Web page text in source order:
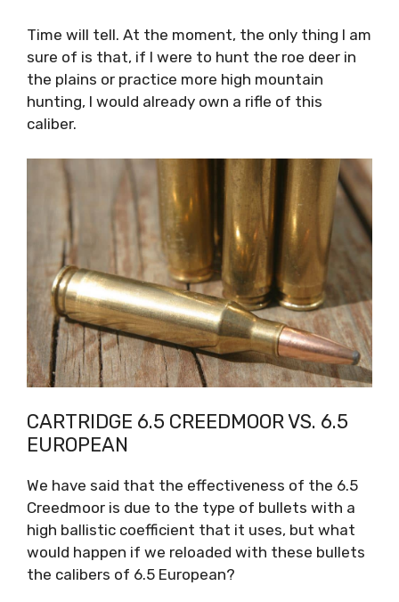
Time will tell. At the moment, the only thing I am
sure of is that, if I were to hunt the roe deer in
the plains or practice more high mountain
hunting, I would already own a rifle of this
caliber.
CARTRIDGE 6.5 CREEDMOOR VS. 6.5
EUROPEAN
We have said that the effectiveness of the 6.5
Creedmoor is due to the type of bullets with a
high ballistic coefficient that it uses, but what
would happen if we reloaded with these bullets
the calibers of 6.5 European?